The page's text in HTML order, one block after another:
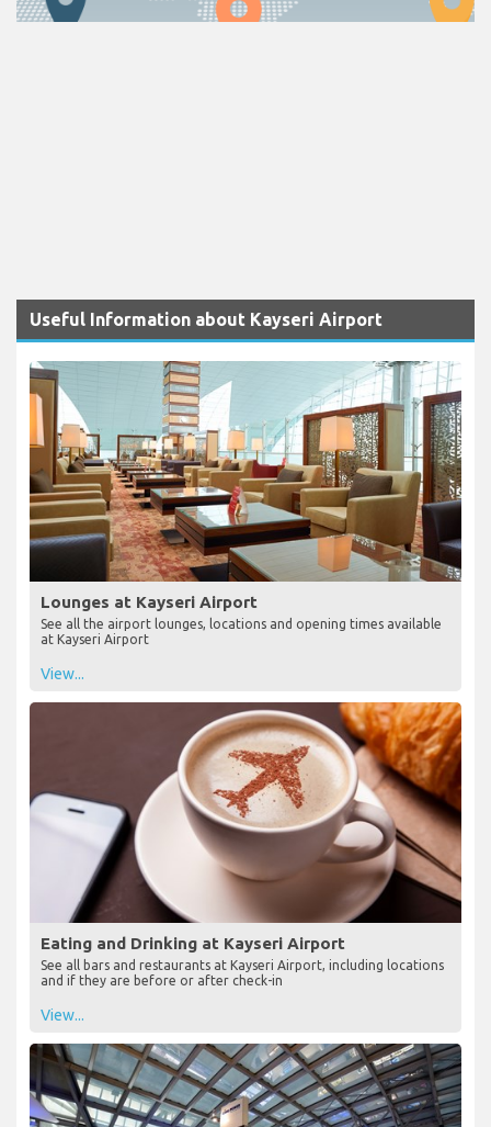
Useful Information about Kayseri Airport
Lounges at Kayseri Airport
See all the airport lounges, locations and opening times available
at Kayseri Airport
View...
Eating and Drinking at Kayseri Airport
See all bars and restaurants at Kayseri Airport, including locations
and if they are before or after check-in
View...